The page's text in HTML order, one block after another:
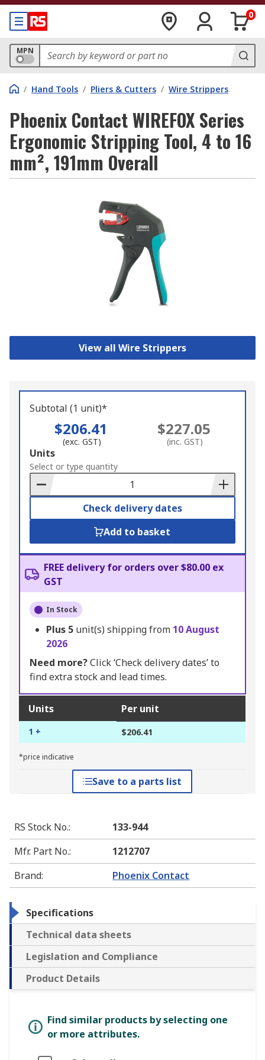
0
MPN
/ Hand Tools / Pliers & Cutters / Wire Strippers
Phoenix Contact WIREFOX Series
Ergonomic Stripping Tool, 4 to 16
mm², 191mm Overall
View all Wire Strippers
Subtotal (1 unit)*
$206.41
(exc. GST)
$227.05
(inc. GST)
Add
to
Basket
Units
Select or type quantity
Check delivery dates
Add to basket
FREE delivery for orders over $80.00 ex
GST
In Stock
Plus 5 unit(s) shipping from 10 August
2026
Need more?Click ‘Check delivery dates’ to
find extra stock and lead times.
Units Per unit
1 + $206.41
*price indicative
Save to a parts list
RS Stock No.:
133-944
Mfr. Part No.:
1212707
Brand: Phoenix Contact
Specifications
Technical data sheets
Legislation and Compliance
Product Details
Find similar products by selecting one
or more attributes.